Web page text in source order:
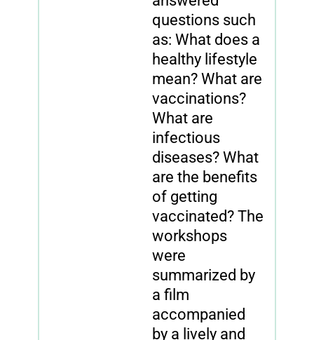
questions such
as: What does a
healthy lifestyle
mean? What are
vaccinations?
What are
infectious
diseases? What
are the benefits
of getting
vaccinated? The
workshops
were
summarized by
a film
accompanied
by a lively and